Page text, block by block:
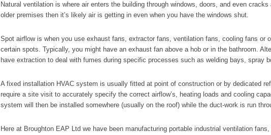
Natural ventilation is where air enters the building through windows, doors, and even
older premises then it’s likely air is getting in even when you have the windows shut.
Spot airflow is when you use exhaust fans, extractor fans, ventilation fans, cooling fans or
certain spots. Typically, you might have an exhaust fan above a hob or in the bathroom.
have extraction to deal with fumes during specific processes such as welding bays, spray
A fixed installation HVAC system is usually fitted at point of construction or by dedicated
require a site visit to accurately specify the correct airflow’s, heating loads and cooling
system will then be installed somewhere (usually on the roof) while the duct-work is run
Here at Broughton EAP Ltd we have been manufacturing portable industrial ventilation